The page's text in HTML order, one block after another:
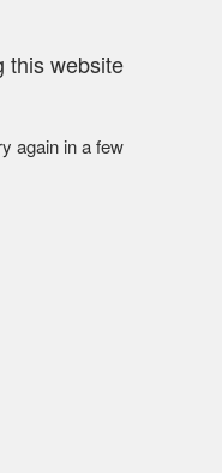
this website
again in a few